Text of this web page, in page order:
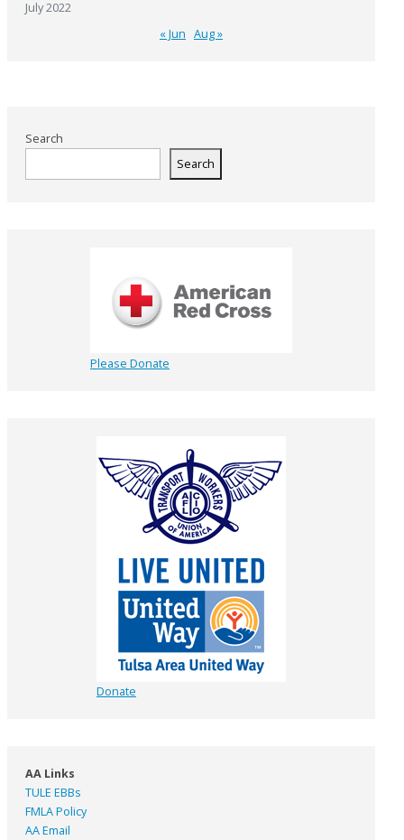
July 2022
« Jun Aug »
Search
Search
Please Donate
Donate
AA Links
TULE EBBs
FMLA Policy
AA Email